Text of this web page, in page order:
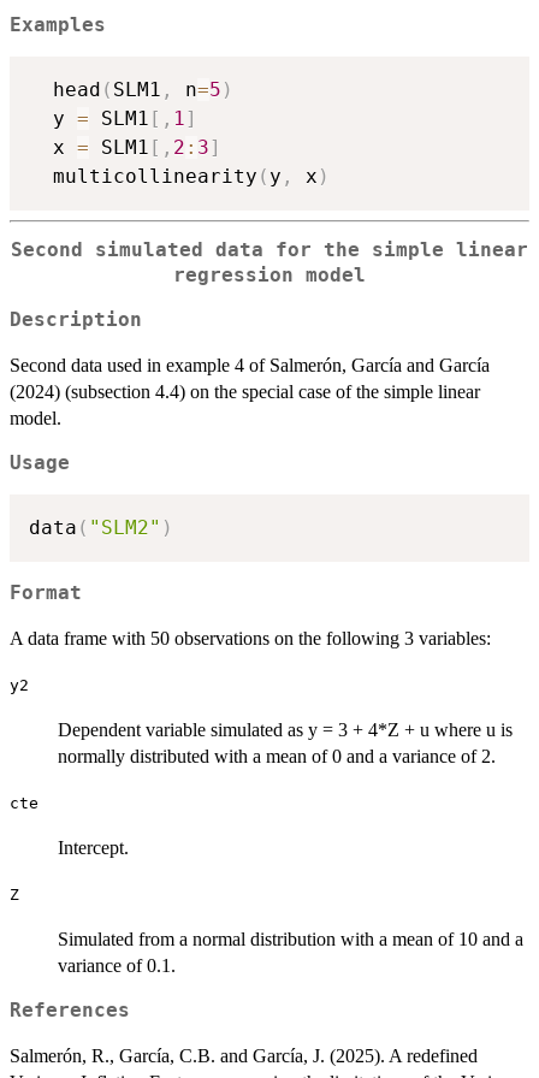
Examples
  head
( SLM1 , n=5 )
  y
= SLM1 [ , 1]
  x
= SLM1 [ , 2 : 3]
  multicollinearity
( y , x )
Second simulated data for the simple linear
regression model
Description
Second data used in example 4 of Salmerón, García and García
(2024) (subsection 4.4) on the special case of the simple linear
model.
Usage
data ( "SLM2" )
Format
A data frame with 50 observations on the following 3 variables:
y2
Dependent variable simulated as y = 3 + 4*Z + u where u is
normally distributed with a mean of 0 and a variance of 2.
cte
Intercept.
Z
Simulated from a normal distribution with a mean of 10 and a
variance of 0.1.
References
Salmerón, R., García, C.B. and García, J. (2025). A redefined